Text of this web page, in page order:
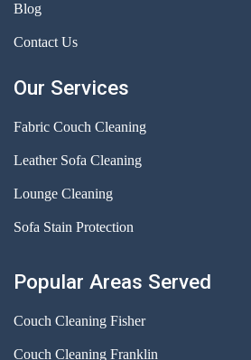
Blog
Contact Us
Our Services
Fabric Couch Cleaning
Leather Sofa Cleaning
Lounge Cleaning
Sofa Stain Protection
Popular Areas Served
Couch Cleaning Fisher
Couch Cleaning Franklin